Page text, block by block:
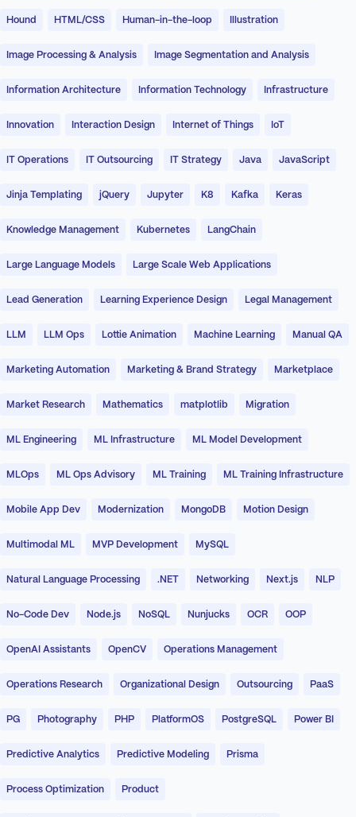
Hound HTML/CSS Human-in-the-loop Illustration
Image Processing & Analysis Image Segmentation and Analysis
Information Architecture Information Technology Infrastructure
Innovation Interaction Design Internet of Things IoT
IT Operations IT Outsourcing IT Strategy Java JavaScript
Jinja Templating jQuery Jupyter K8 Kafka Keras
Knowledge Management Kubernetes LangChain
Large Language Models Large Scale Web Applications
Lead Generation Learning Experience Design Legal Management
LLM LLM Ops Lottie Animation Machine Learning Manual QA
Marketing Automation Marketing & Brand Strategy Marketplace
Market Research Mathematics matplotlib Migration
ML Engineering ML Infrastructure ML Model Development
MLOps ML Ops Advisory ML Training ML Training Infrastructure
Mobile App Dev Modernization MongoDB Motion Design
Multimodal ML MVP Development MySQL
Natural Language Processing .NET Networking Next.js NLP
No-Code Dev Node.js NoSQL Nunjucks OCR OOP
OpenAI Assistants OpenCV Operations Management
Operations Research Organizational Design Outsourcing PaaS
PG Photography PHP PlatformOS PostgreSQL Power BI
Predictive Analytics Predictive Modeling Prisma
Process Optimization Product